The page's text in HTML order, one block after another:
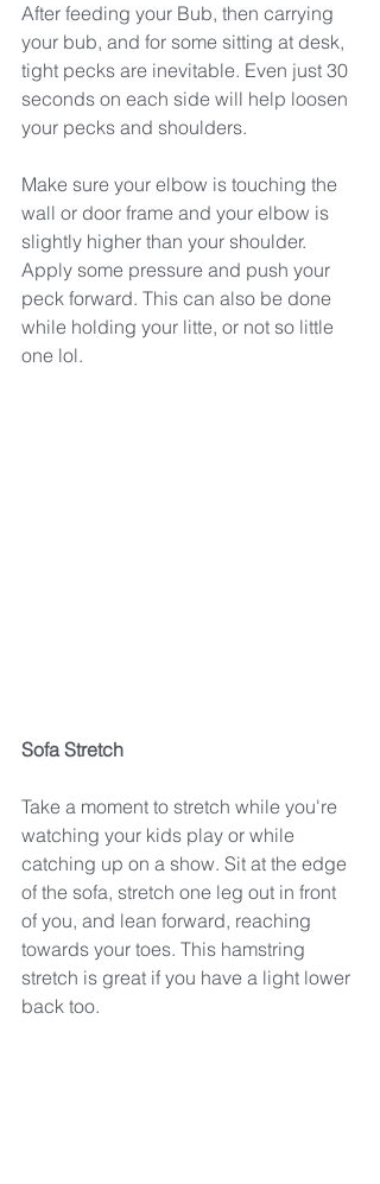
After feeding your Bub, then carrying
your bub, and for some sitting at desk,
tight pecks are inevitable. Even just 30
seconds on each side will help loosen
your pecks and shoulders.
Make sure your elbow is touching the
wall or door frame and your elbow is
slightly higher than your shoulder.
Apply some pressure and push your
peck forward. This can also be done
while holding your litte, or not so little
one lol.
Sofa Stretch
Take a moment to stretch while you're
watching your kids play or while
catching up on a show. Sit at the edge
of the sofa, stretch one leg out in front
of you, and lean forward, reaching
towards your toes. This hamstring
stretch is great if you have a light lower
back too.